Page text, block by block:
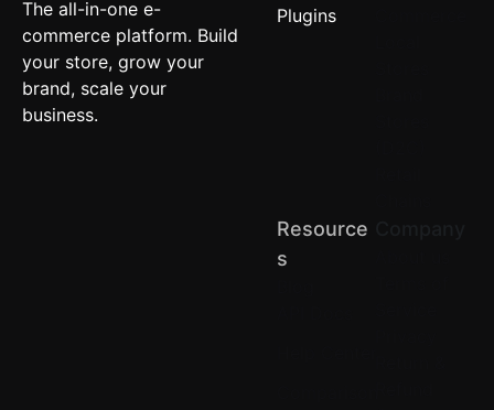
The all-in-one e-
commerce platform. Build
your store, grow your
brand, scale your
business.
Plugins
Resource
S